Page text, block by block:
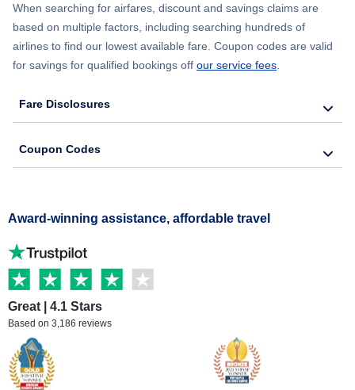
When searching for airfares, discount and savings claims are
based on multiple factors, including searching hundreds of
airlines to find our lowest available fare. Coupon codes are valid
for savings for qualified bookings off our service fees
Fare Disclosures
Coupon Codes
Award-winning assistance, affordable travel
Great | 4.1 Stars
Based on 3,186 reviews